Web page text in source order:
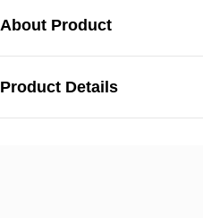
About Product
Product Details